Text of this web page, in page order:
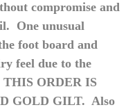
compromise and
One unusual
foot board and
feel due to the
ORDER IS
GOLD GILT. Also